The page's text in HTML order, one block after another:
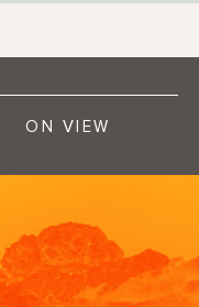
ON VIEW